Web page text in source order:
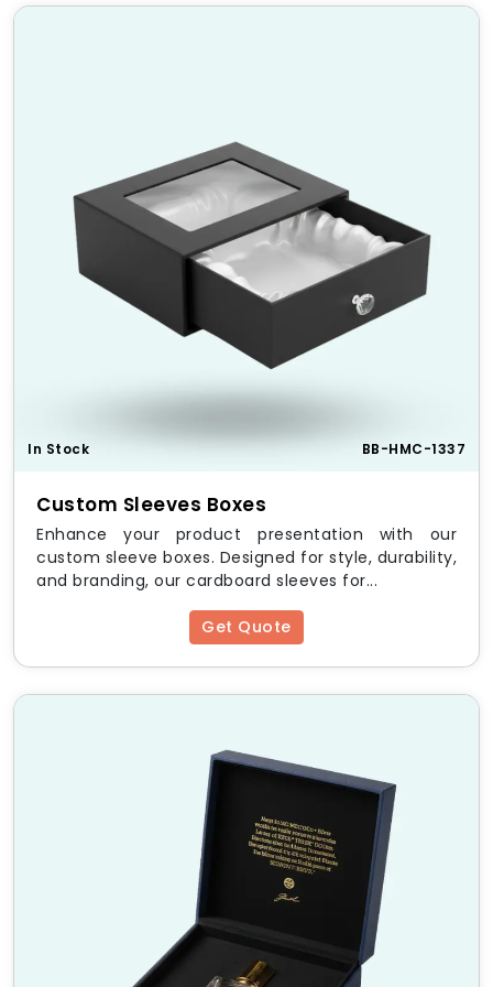
Occasions
Top 5 Unique Features of Our
Custom Regular Six Corner
Boxes
Secure Locking Mechanism
– Ensures the box
stays closed securely
Versatile Usage
– Suitable for various products
Lightweight Yet Sturdy– Easy to carry without
printing for vibrant visuals
Custom Inserts Available
– Additional
HM Custom Packaging
Offers:
Fast Turnaround Time
Free Design Support– Expert guidance for
custom prints
recyclable materials
Worldwide Shipping
– Delivering packaging
Standard Sizes and
Dimensions (L x W x H)
In Stock BB-HMC-1337
Custom Sleeves Boxes
Enhance your product presentation with our
custom sleeve boxes. Designed for style, durability,
and branding, our cardboard sleeves for...
Get Quote